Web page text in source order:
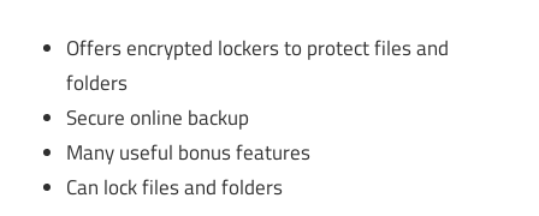
Offers encrypted lockers to protect files and
folders
Secure online backup
Many useful bonus features
Can lock files and folders